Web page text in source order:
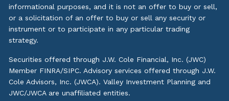
informational purposes, and it is not an offer to buy or sell,
or a solicitation of an offer to buy or sell any security or
instrument or to participate in any particular trading
strategy.
Securities offered through J.W. Cole Financial, Inc. (JWC)
Member FINRA/SIPC. Advisory services offered through J.W.
Cole Advisors, Inc. (JWCA). Valley Investment Planning and
JWC/JWCA are unaffiliated entities.